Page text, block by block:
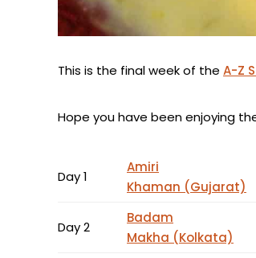
This is the final week of the A-Z
Hope you have been enjoying
Day 1
Amiri
Khaman (Gujarat)
Day 2
Badam
Makha (Kolkata)